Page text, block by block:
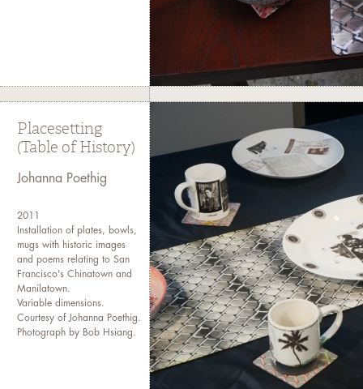
Placesetting
(Table of History)
Johanna Poethig
2011
Installation of plates, bowls,
mugs with historic images
and poems relating to San
Francisco's Chinatown and
Manilatown.
Variable dimensions.
Courtesy of Johanna Poethig.
Photograph by Bob Hsiang.